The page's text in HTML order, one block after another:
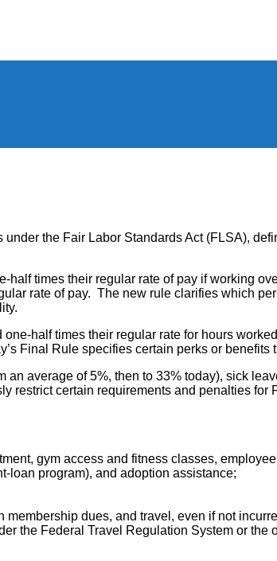
the Fair Labor Standards Act (FLSA),
times their regular rate of pay if working
rate of pay. The new rule clarifies which
half times their regular rate for hours
Final Rule specifies certain perks or benefits
average of 5%, then to 33% today), sick
restrict certain requirements and penalties
gym access and fitness classes,
loan program), and adoption assistance;
dues, and travel, even if not
the Federal Travel Regulation System or the